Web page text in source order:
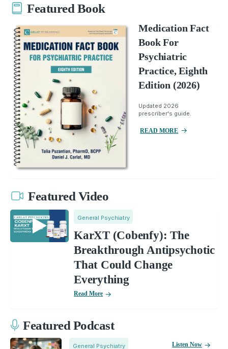
Featured Book
Medication Fact
Book For
Psychiatric
Practice, Eighth
Edition (2026)
Updated 2026
prescriber's guide.
READ MORE
Featured Video
General Psychiatry
KarXT (Cobenfy): The
Breakthrough Antipsychotic
That Could Change
Everything
Read More
Featured Podcast
General Psychiatry Listen Now